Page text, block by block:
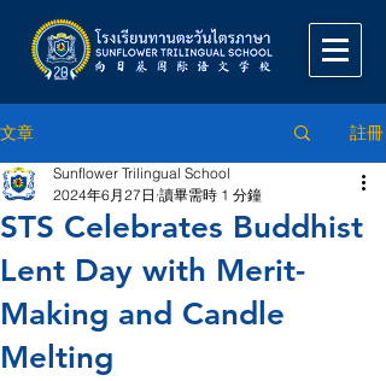
文章 註冊
STS Celebrates Buddhist
Lent Day with Merit-
Making and Candle
Melting
Sunflower Trilingual School
2024年6月27日 讀畢需時 1 分鐘